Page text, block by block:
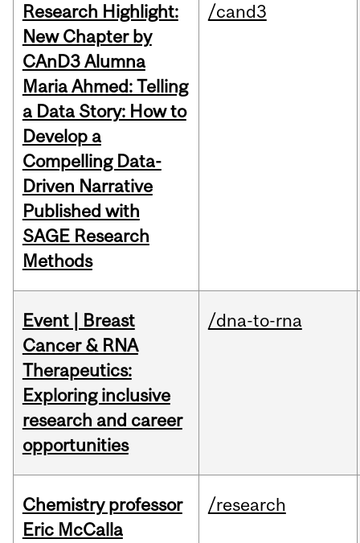
Research Highlight:
New Chapter by
CAnD3 Alumna
Maria Ahmed: Telling
a Data Story: How to
Develop a
Compelling Data-
Driven Narrative
Published with
SAGE Research
Methods
/cand3
Event | Breast
Cancer & RNA
Therapeutics:
Exploring inclusive
research and career
opportunities
/dna-to-rna
Chemistry professor
Eric McCalla
/research